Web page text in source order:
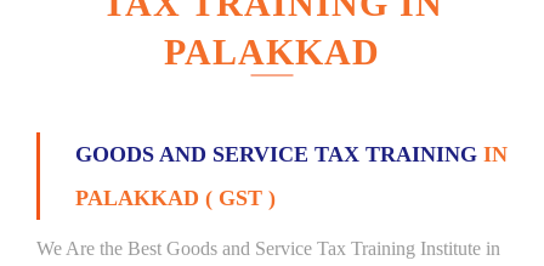
PALAKKAD
GOODS AND SERVICE TAX TRAINING IN
PALAKKAD ( GST )
We Are the Best Goods and Service Tax Training Institute in